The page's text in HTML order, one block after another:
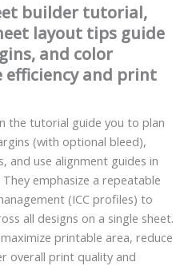
builder tutorial,
layout tips guide
and color
efficiency and print
the tutorial guide you to plan
(with optional bleed),
and use alignment guides in
emphasize a repeatable
(ICC profiles) to
all designs on a single sheet.
printable area, reduce
overall print quality and